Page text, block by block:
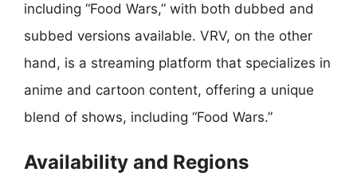
including “Food Wars,” with both dubbed and
subbed versions available. VRV, on the other
hand, is a streaming platform that specializes in
anime and cartoon content, offering a unique
blend of shows, including “Food Wars.”
Availability and Regions